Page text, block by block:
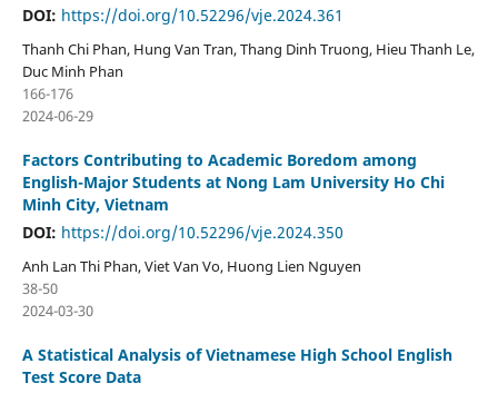
DOI: https://doi.org/10.52296/vje.2024.361
Thanh Chi Phan, Hung Van Tran, Thang Dinh Truong, Hieu Thanh Le,
Duc Minh Phan
166-176
2024-06-29
Factors Contributing to Academic Boredom among
English-Major Students at Nong Lam University Ho Chi
Minh City, Vietnam
DOI: https://doi.org/10.52296/vje.2024.350
Anh Lan Thi Phan, Viet Van Vo, Huong Lien Nguyen
38-50
2024-03-30
A Statistical Analysis of Vietnamese High School English
Test Score Data